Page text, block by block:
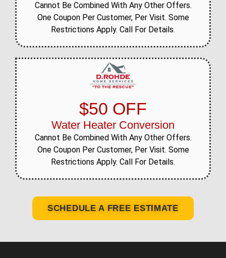
Cannot Be Combined With Any Other Offers.
One Coupon Per Customer, Per Visit. Some
Restrictions Apply. Call For Details.
$50 OFF
Water Heater Conversion
Cannot Be Combined With Any Other Offers.
One Coupon Per Customer, Per Visit. Some
Restrictions Apply. Call For Details.
SCHEDULE A FREE ESTIMATE